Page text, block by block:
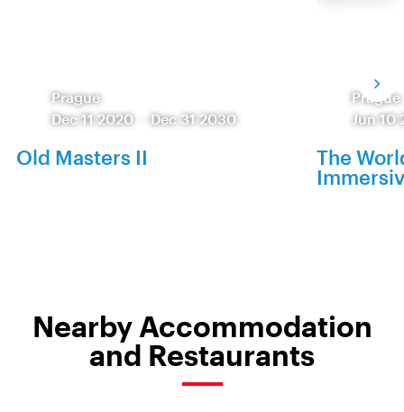
Prague
Dec 11 2020
-Dec 31 2030
Old Masters II
Prague
Jun 10
The
Nearby Accommodation
and Restaurants